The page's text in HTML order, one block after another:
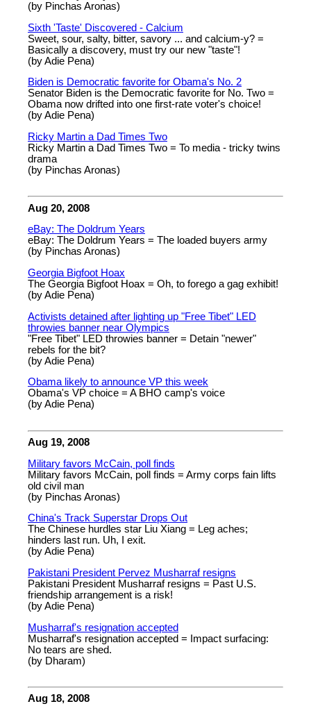
(by Pinchas Aronas)
Sixth 'Taste' Discovered - Calcium
Sweet, sour, salty, bitter, savory ... and calcium-y? =
Basically a discovery, must try our new "taste"!
(by Adie Pena)
Biden is Democratic favorite for Obama's No. 2
Senator Biden is the Democratic favorite for No. Two =
Obama now drifted into one first-rate voter's choice!
(by Adie Pena)
Ricky Martin a Dad Times Two
Ricky Martin a Dad Times Two = To media - tricky twins
drama
(by Pinchas Aronas)
Aug 20, 2008
eBay: The Doldrum Years
eBay: The Doldrum Years = The loaded buyers army
(by Pinchas Aronas)
Georgia Bigfoot Hoax
The Georgia Bigfoot Hoax = Oh, to forego a gag exhibit!
(by Adie Pena)
Activists detained after lighting up "Free Tibet" LED
throwies banner near Olympics
"Free Tibet" LED throwies banner = Detain "newer"
rebels for the bit?
(by Adie Pena)
Obama likely to announce VP this week
Obama's VP choice = A BHO camp's voice
(by Adie Pena)
Aug 19, 2008
Military favors McCain, poll finds
Military favors McCain, poll finds = Army corps fain lifts
old civil man
(by Pinchas Aronas)
China's Track Superstar Drops Out
The Chinese hurdles star Liu Xiang = Leg aches;
hinders last run. Uh, I exit.
(by Adie Pena)
Pakistani President Pervez Musharraf resigns
Pakistani President Musharraf resigns = Past U.S.
friendship arrangement is a risk!
(by Adie Pena)
Musharraf's resignation accepted
Musharraf's resignation accepted = Impact surfacing:
No tears are shed.
(by Dharam)
Aug 18, 2008